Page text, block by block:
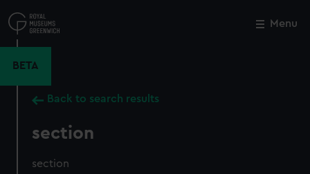
to
main
Menu
BETA
Back to search results
section
section
Close